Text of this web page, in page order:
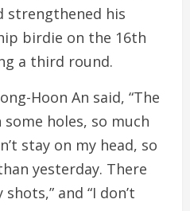
strengthened his
birdie on the 16th
a third round.
Hoon An said, “The
holes, so much
stay on my head, so
yesterday. There
and “I don’t